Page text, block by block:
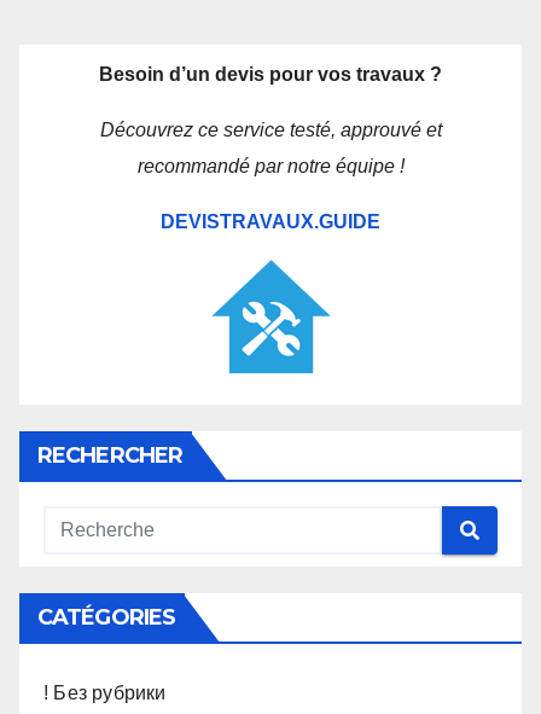
Besoin d’un devis pour vos travaux ?
Découvrez ce service testé, approuvé et
recommandé par notre équipe !
DEVISTRAVAUX.GUIDE
RECHERCHER
CATÉGORIES
! Без рубрики